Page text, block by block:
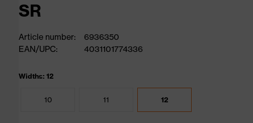
SR
Article number:
6936350
EAN/UPC:
4031101774336
Widths: 12
10 11 12